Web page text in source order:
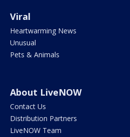
Viral
Heartwarming News
Unusual
Pets & Animals
About LiveNOW
Contact Us
Distribution Partners
LiveNOW Team